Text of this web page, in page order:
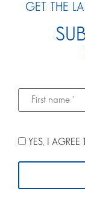
GET THE
YES, I AGREE